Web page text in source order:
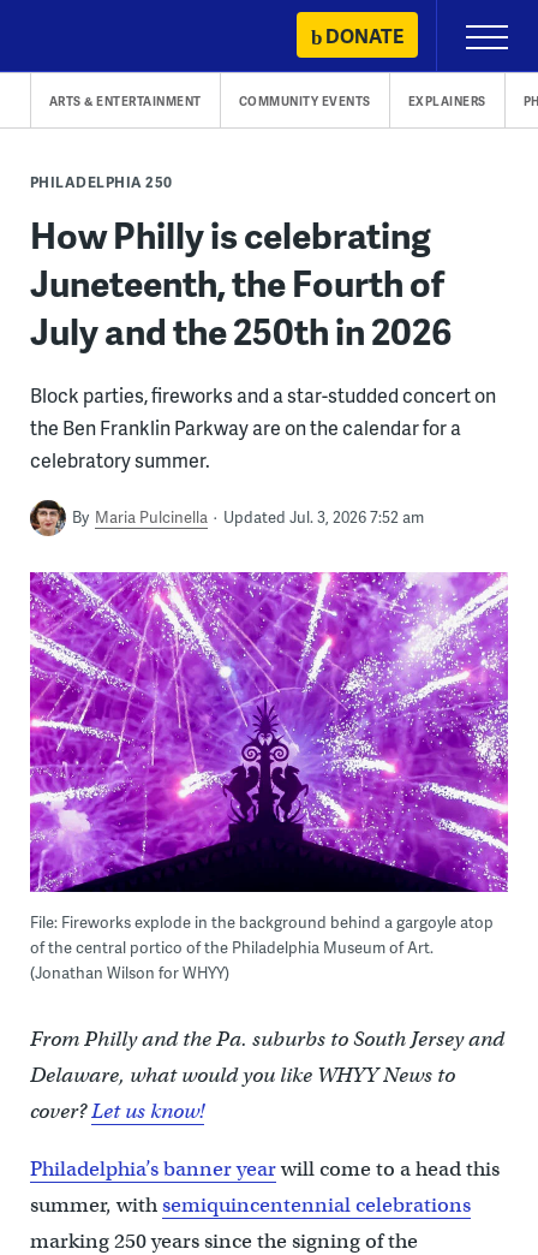
content
DONATE
Primary
Menu
ARTS & ENTERTAINMENT COMMUNITY EVENTS EXPLAINERS
PHILADELPHIA 250
How Philly is celebrating
Juneteenth, the Fourth of
July and the 250th in 2026
Block parties, fireworks and a star-studded concert on
the Ben Franklin Parkway are on the calendar for a
celebratory summer.
By Maria Pulcinella Updated Jul. 3, 2026 7:52 am
File: Fireworks explode in the background behind a gargoyle atop
of the central portico of the Philadelphia Museum of Art.
(Jonathan Wilson for WHYY)
From Philly and the Pa. suburbs to South Jersey and
Delaware, what would you like WHYY News to
cover?Let us know!
Philadelphia’s banner yearwill come to a head this
summer, withsemiquincentennial celebrations
marking 250 years since the signing of the